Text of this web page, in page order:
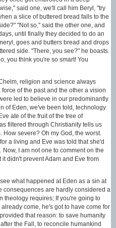
said one, we'll call him Beryl, "try
a slice of buttered bread falls to the
"Not so," said the other one, and
until finally they decided to do an
goes and butters bread and drops
side. "There, you see?" he boasts.
you think you're so smart! You
religion and science always
of the past and the other a vision
led to believe in our predominantly
of Eden, we've been told, technology
ate of the fruit of the tree of
filtered through Christianity tells us
severe? Oh my God, the worst.
a living and Eve was told that she'd
I am not one to comment on the
didn't prevent Adam and Eve from
what happened at Eden as a sin at
consequences are hardly considered a
theology requires; If you're going to
come, he's got to have come for
that reason: to save humanity
the Fall, to reconcile humankind